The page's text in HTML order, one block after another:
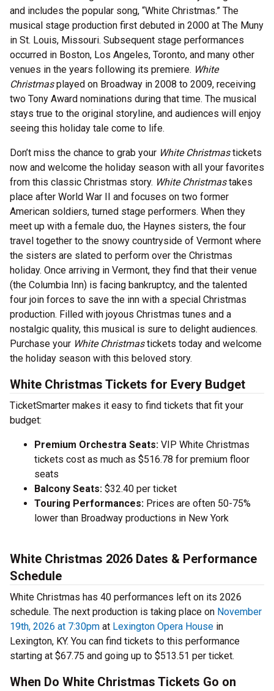
and includes the popular song, “White Christmas.” The
musical stage production first debuted in 2000 at The Muny
in St. Louis, Missouri. Subsequent stage performances
occurred in Boston, Los Angeles, Toronto, and many other
venues in the years following its premiere. White
Christmasplayed on Broadway in 2008 to 2009, receiving
two Tony Award nominations during that time. The musical
stays true to the original storyline, and audiences will enjoy
seeing this holiday tale come to life.
Don’t miss the chance to grab your White Christmastickets
now and welcome the holiday season with all your favorites
from this classic Christmas story. White Christmastakes
place after World War II and focuses on two former
American soldiers, turned stage performers. When they
meet up with a female duo, the Haynes sisters, the four
travel together to the snowy countryside of Vermont where
the sisters are slated to perform over the Christmas
holiday. Once arriving in Vermont, they find that their venue
(the Columbia Inn) is facing bankruptcy, and the talented
four join forces to save the inn with a special Christmas
production. Filled with joyous Christmas tunes and a
nostalgic quality, this musical is sure to delight audiences.
Purchase your White Christmastickets today and welcome
the holiday season with this beloved story.
White Christmas Tickets for Every Budget
TicketSmarter makes it easy to find tickets that fit your
budget:
Premium Orchestra Seats: VIP White Christmas
tickets cost as much as $516.78 for premium floor
seats
Balcony Seats: $32.40 per ticket
Touring Performances: Prices are often 50-75%
lower than Broadway productions in New York
White Christmas 2026 Dates & Performance
Schedule
White Christmas has 40 performances left on its 2026
schedule. The next production is taking place on November
19th, 2026 at 7:30pm at Lexington Opera House in
Lexington, KY. You can find tickets to this performance
starting at $67.75 and going up to $513.51 per ticket.
When Do White Christmas Tickets Go on